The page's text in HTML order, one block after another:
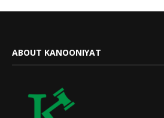
ABOUT KANOONIYAT